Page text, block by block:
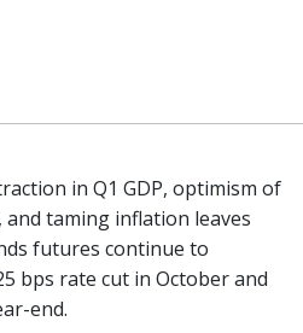
in Q1 GDP, optimism of
taming inflation leaves
futures continue to
bps rate cut in October and
end.